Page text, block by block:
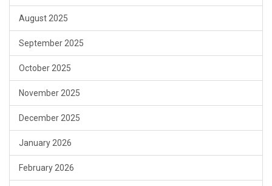
August 2025
September 2025
October 2025
November 2025
December 2025
January 2026
February 2026